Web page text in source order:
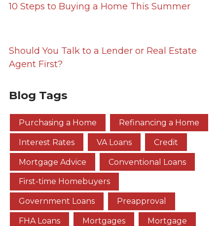
10 Steps to Buying a Home This Summer
Should You Talk to a Lender or Real Estate
Agent First?
Blog Tags
Purchasing a Home Refinancing a Home
Interest Rates VA Loans Credit
Mortgage Advice Conventional Loans
First-time Homebuyers
Government Loans Preapproval
FHA Loans Mortgages Mortgage